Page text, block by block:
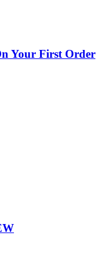
Your First Order